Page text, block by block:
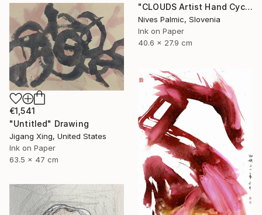
"CLOUDS Artist Hand Cycle" Drawing
Nives Palmic, Slovenia
Ink on Paper
40.6 x 27.9 cm
€1,541
"Untitled" Drawing
Jigang Xing, United States
Ink on Paper
63.5 x 47 cm